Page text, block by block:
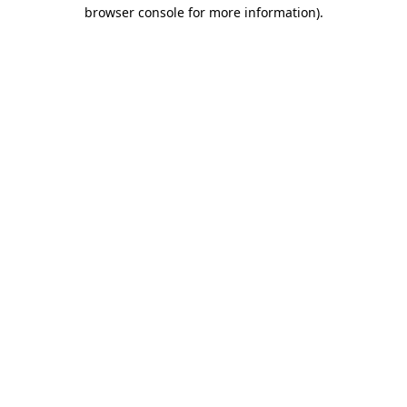
browser console for more information).